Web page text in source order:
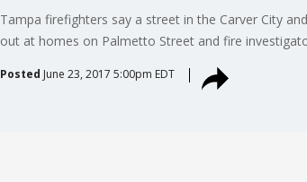
Tampa firefighters say a street in the Carver City
out at homes on Palmetto Street and fire
Posted June 23, 2017 5:00pm EDT